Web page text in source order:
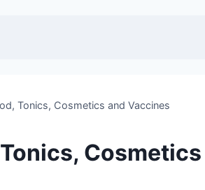
Tonics, Cosmetics and Vaccines
Cosmetics